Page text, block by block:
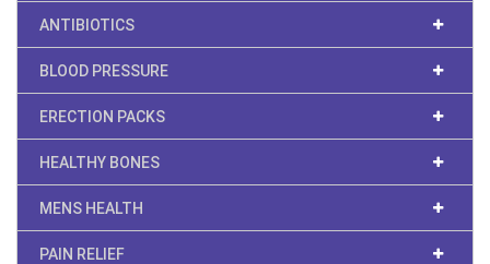
ANTIBIOTICS
BLOOD PRESSURE
ERECTION PACKS
HEALTHY BONES
MENS HEALTH
PAIN RELIEF